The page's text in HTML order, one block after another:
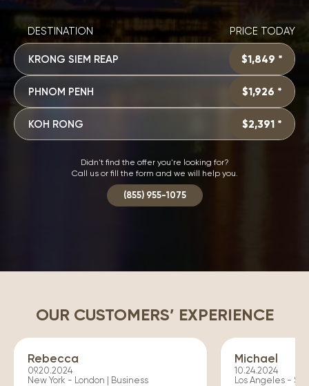
DESTINATION PRICE TODAY
KRONG SIEM REAP $1,849 *
PHNOM PENH $1,926 *
KOH RONG $2,391 *
Didn't find the offer you're looking for?
Call us or fill the form and we will help you.
(855) 955-1075
OUR CUSTOMERS’ EXPERIENCE
Rebecca
09.20.2024
New York - London | Business
Michael
10.24.2024
Los Angeles -